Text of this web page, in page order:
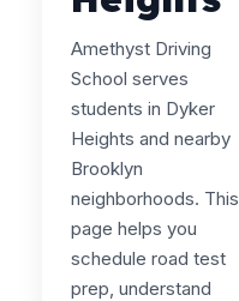
Amethyst Driving
School serves
students in Dyker
Heights and nearby
Brooklyn
neighborhoods. This
page helps you
schedule road test
prep, understand